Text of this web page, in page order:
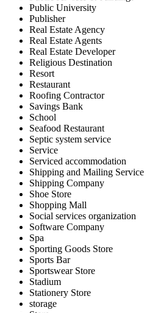
Public University
Publisher
Real Estate Agency
Real Estate Agents
Real Estate Developer
Religious Destination
Resort
Restaurant
Roofing Contractor
Savings Bank
School
Seafood Restaurant
Septic system service
Service
Serviced accommodation
Shipping and Mailing Service
Shipping Company
Shoe Store
Shopping Mall
Social services organization
Software Company
Spa
Sporting Goods Store
Sports Bar
Sportswear Store
Stadium
Stationery Store
storage